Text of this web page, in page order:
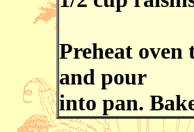
Preheat oven
and pour
into pan.